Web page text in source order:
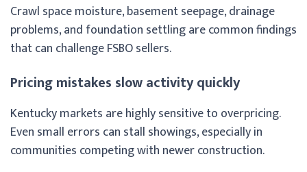
Crawl space moisture, basement seepage, drainage
problems, and foundation settling are common findings
that can challenge FSBO sellers.
Pricing mistakes slow activity quickly
Kentucky markets are highly sensitive to overpricing.
Even small errors can stall showings, especially in
communities competing with newer construction.